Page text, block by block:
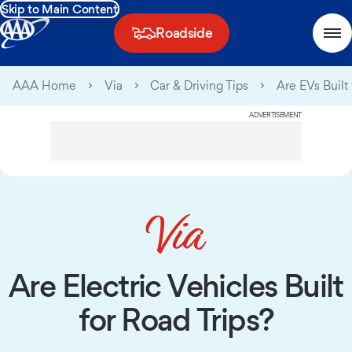
Skip to Main Content
Roadside
AAA Home Via Car & Driving Tips Are EVs Built
ADVERTISEMENT
Are Electric Vehicles Built
for Road Trips?